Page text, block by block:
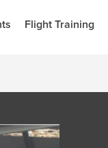
Flight Training